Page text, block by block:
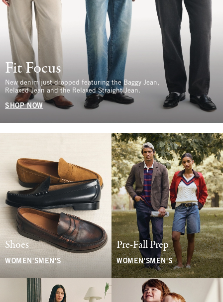
Fit Focus
New denim just dropped featuring the Baggy Jean,
Relaxed Jean and the Relaxed Straight Jean.
SHOP NOW
Shoes
WOMEN'S MEN'S
Pre-Fall Prep
WOMEN'SMEN'S